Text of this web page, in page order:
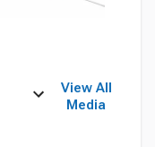
View All
Media